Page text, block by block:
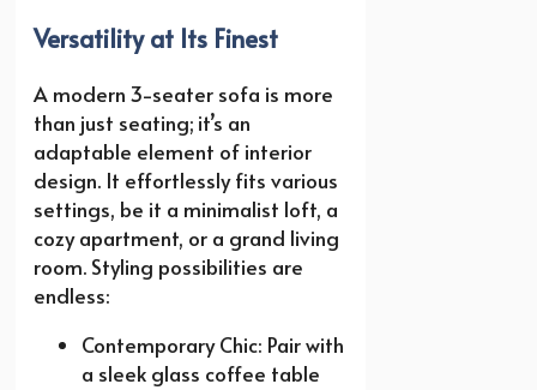
Versatility at Its Finest
A modern 3-seater sofa is more
than just seating; it’s an
adaptable element of interior
design. It effortlessly fits various
settings, be it a minimalist loft, a
cozy apartment, or a grand living
room. Styling possibilities are
endless:
Contemporary Chic: Pair with
a sleek glass coffee table